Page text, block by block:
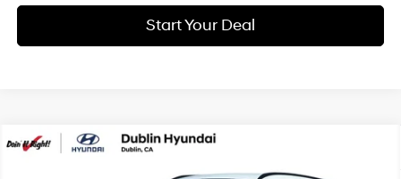
Start Your Deal
2026 Hyundai Tucson
Compare Vehicle